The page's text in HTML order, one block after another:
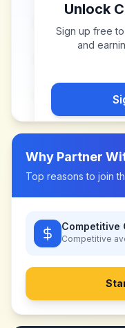
Unlock
Sign up free
and
Why Partner
Top reasons to join
Competitive
Competitive